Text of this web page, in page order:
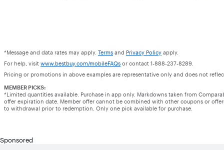
*Message and data rates may apply. Terms and Privacy Policy apply.
For help, visit www.bestbuy.com/mobileFAQs or contact 1-888-237-8289.
Pricing or promotions in above examples are representative only and does not
MEMBER PICKS:
*Limited quantities available. Purchase in app only. Markdowns taken from
offer expiration date. Member offer cannot be combined with other coupons or
to withdrawal prior to redemption. Only one pick available for purchase.
Sponsored